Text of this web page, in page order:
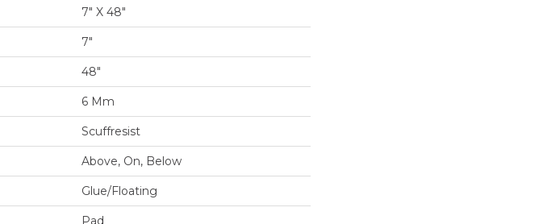
7" X 48"
7"
48"
6 Mm
Scuffresist
Above, On, Below
Glue/Floating
Pad